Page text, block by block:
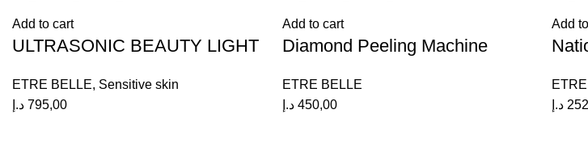
Add to cart
ULTRASONIC BEAUTY LIGHT
ETRE BELLE, Sensitive skin
795,00 د.إ
Add to cart
Diamond Peeling Machine
ETRE BELLE
450,00 د.إ
Add
د.إ